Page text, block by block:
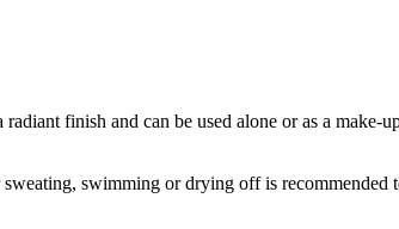
finish and can be used alone or as a make-
swimming or drying off is